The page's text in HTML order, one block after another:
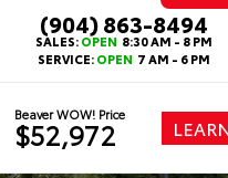
(904) 863-8494
SALES:OPEN 8:30 AM - 8 PM
SERVICE:OPEN 7 AM - 6 PM
Beaver WOW! Price
$52,972